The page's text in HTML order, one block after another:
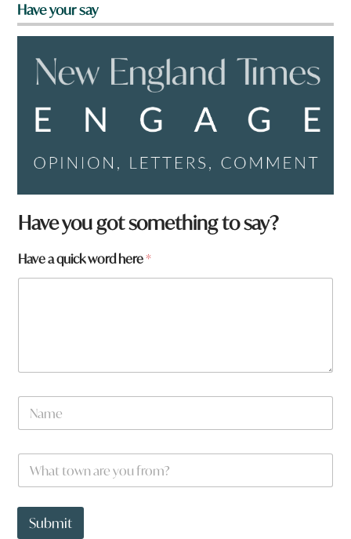
Have your say
H
a
e
W
i
k
Have you got something to say?
Have a quick word here*
N
m
W
a
t
o
Submit